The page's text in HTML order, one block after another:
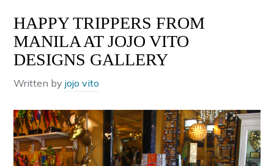
HAPPY TRIPPERS FROM
MANILA AT JOJO VITO
DESIGNS GALLERY
Written byjojo vito